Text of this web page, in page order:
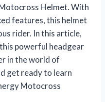
Helmet. With
features, this helmet
rider. In this article,
powerful headgear
in the world of
get ready to learn
Motocross